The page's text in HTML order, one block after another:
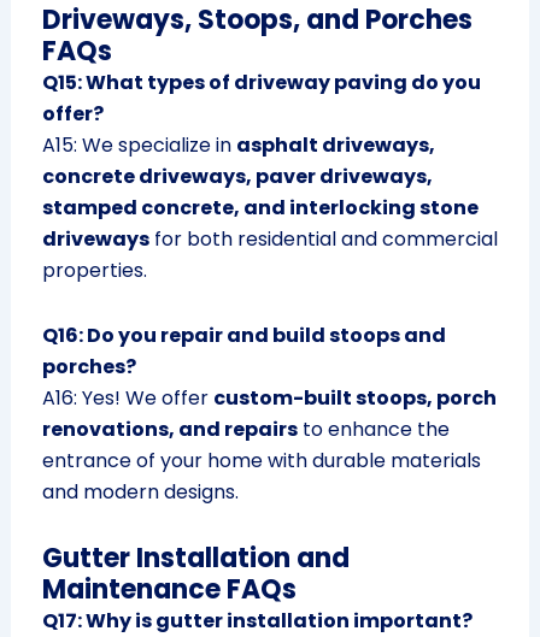
Driveways, Stoops, and Porches
FAQs
Q15: What types of driveway paving do you
offer?
A15: We specialize in asphalt driveways,
concrete driveways, paver driveways,
stamped concrete, and interlocking stone
drivewaysfor both residential and commercial
properties.
Q16: Do you repair and build stoops and
porches?
A16: Yes! We offer custom-built stoops, porch
renovations, and repairsto enhance the
entrance of your home with durable materials
and modern designs.
Gutter Installation and
Maintenance FAQs
Q17: Why is gutter installation important?